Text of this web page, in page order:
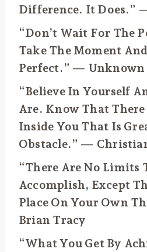
Difference. It Does.”
“Don’t Wait For The
Take The Moment
Perfect.” — Unknown
“Believe In Yourself
Are. Know That
Inside You That Is
Obstacle.” —
“There Are No Limits
Accomplish, Except
Place On Your Own
Brian Tracy
“What You Get By